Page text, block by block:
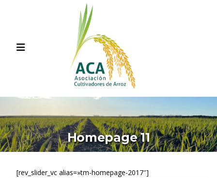
Homepage 11
[rev_slider_vc alias=»tm-homepage-2017″]